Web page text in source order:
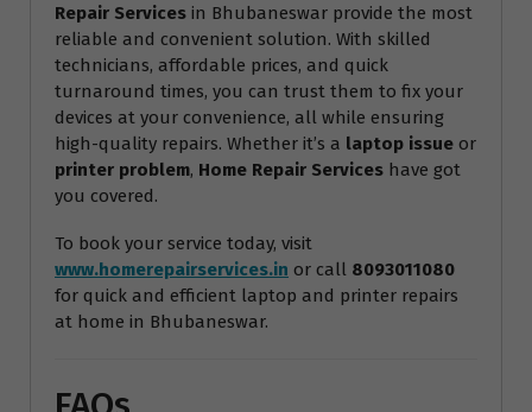
Repair Services in Bhubaneswar provide the most
reliable and convenient solution. With skilled
technicians, affordable prices, and quick
turnaround times, you can trust them to fix your
devices at your convenience, all while ensuring
high-quality repairs. Whether it’s a laptop issue or
printer problem, Home Repair Services have got
you covered.
To book your service today, visit
www.homerepairservices.in or call 8093011080
for quick and efficient laptop and printer repairs
at home in Bhubaneswar.